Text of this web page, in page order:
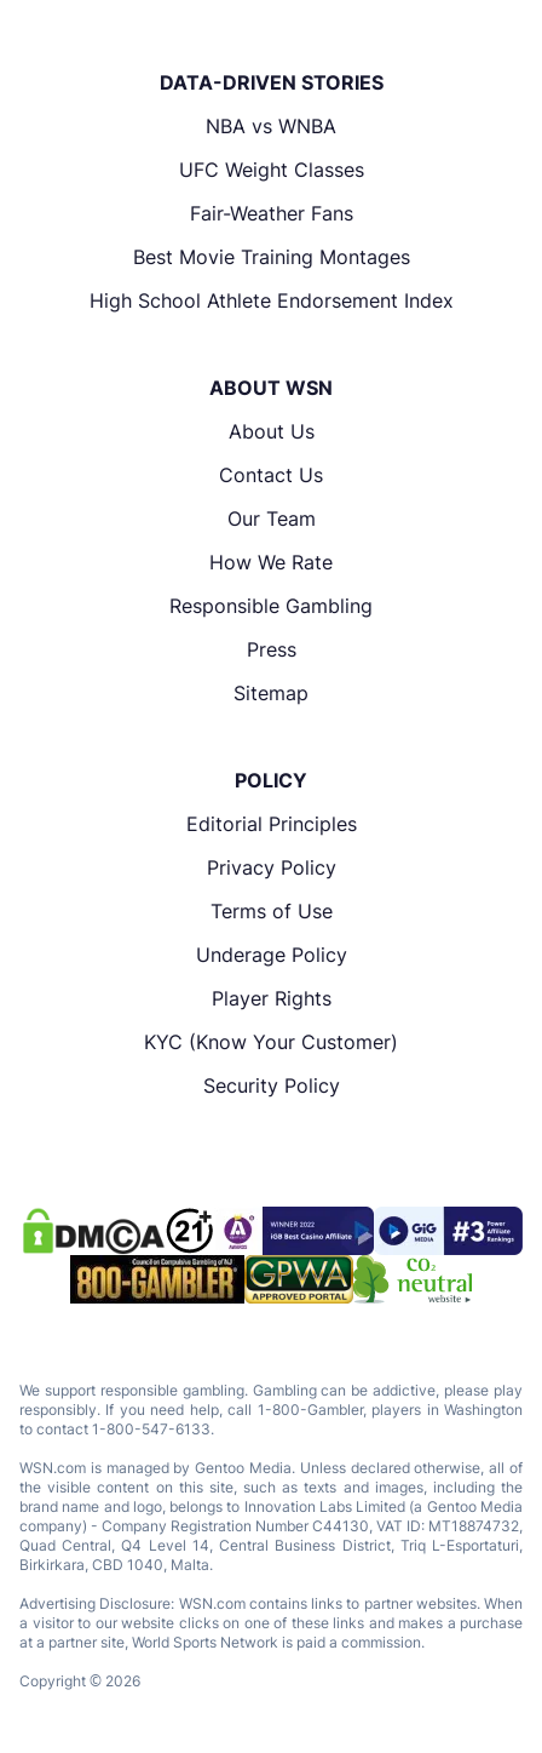
DATA-DRIVEN STORIES
NBA vs WNBA
UFC Weight Classes
Fair-Weather Fans
Best Movie Training Montages
High School Athlete Endorsement Index
ABOUT WSN
About Us
Contact Us
Our Team
How We Rate
Responsible Gambling
Press
Sitemap
POLICY
Editorial Principles
Privacy Policy
Terms of Use
Underage Policy
Player Rights
KYC (Know Your Customer)
Security Policy
We support responsible gambling. Gambling can be addictive, please play
responsibly. If you need help, call 1-800-Gambler, players in Washington
to contact 1-800-547-6133.
WSN.com is managed by Gentoo Media. Unless declared otherwise, all of
the visible content on this site, such as texts and images, including the
brand name and logo, belongs to Innovation Labs Limited (a Gentoo Media
company) - Company Registration Number C44130, VAT ID: MT18874732,
Quad Central, Q4 Level 14, Central Business District, Triq L-Esportaturi,
Birkirkara, CBD 1040, Malta.
Advertising Disclosure: WSN.com contains links to partner websites. When
a visitor to our website clicks on one of these links and makes a purchase
at a partner site, World Sports Network is paid a commission.
Copyright © 2026